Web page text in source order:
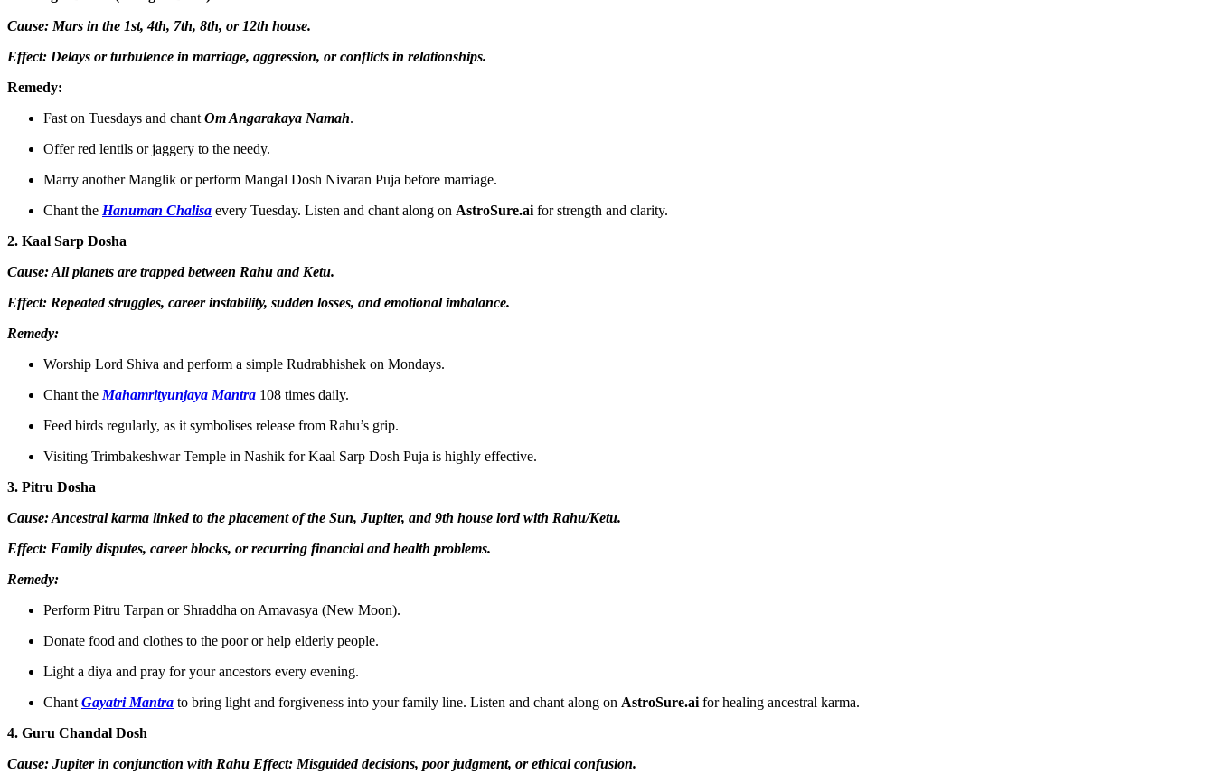
Cause: Mars in the 1st, 4th, 7th, 8th, or 12th house.
Effect: Delays or turbulence in marriage, aggression, or conflicts in relationships.
Remedy:
Fast on Tuesdays and chant Om Angarakaya Namah.
Offer red lentils or jaggery to the needy.
Marry another Manglik or perform Mangal Dosh Nivaran Puja before marriage.
Chant the Hanuman Chalisa every Tuesday. Listen and chant along on AstroSure.ai for strength and clarity.
2. Kaal Sarp Dosha
Cause: All planets are trapped between Rahu and Ketu.
Effect: Repeated struggles, career instability, sudden losses, and emotional imbalance.
Remedy:
Worship Lord Shiva and perform a simple Rudrabhishek on Mondays.
Chant the Mahamrityunjaya Mantra 108 times daily.
Feed birds regularly, as it symbolises release from Rahu’s grip.
Visiting Trimbakeshwar Temple in Nashik for Kaal Sarp Dosh Puja is highly effective.
3. Pitru Dosha
Cause: Ancestral karma linked to the placement of the Sun, Jupiter, and 9th house lord with Rahu/Ketu.
Effect: Family disputes, career blocks, or recurring financial and health problems.
Remedy:
Perform Pitru Tarpan or Shraddha on Amavasya (New Moon).
Donate food and clothes to the poor or help elderly people.
Light a diya and pray for your ancestors every evening.
Chant Gayatri Mantra to bring light and forgiveness into your family line. Listen and chant along on AstroSure.ai for healing ancestral karma.
4. Guru Chandal Dosh
Cause: Jupiter in conjunction with Rahu Effect: Misguided decisions, poor judgment, or ethical confusion.